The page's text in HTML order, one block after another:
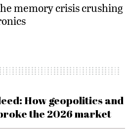
memory crisis crushing
How geopolitics and
the 2026 market